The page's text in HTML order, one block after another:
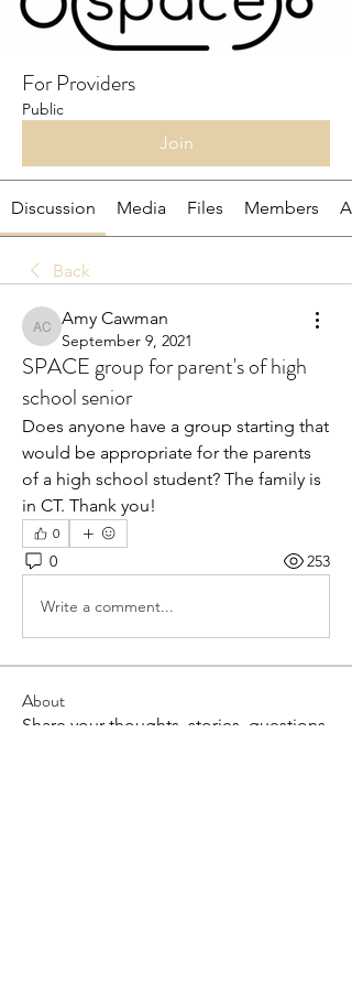
For Providers
Public
Join
Discussion Media Files Members
Back
Amy Cawman
Amy Cawman
September 9, 2021
SPACE group for parent's of high
school senior
Does anyone have a group starting that
would be appropriate for the parents
of a high school student? The family is
in CT. Thank you!
0
0 253
Write a comment...
About
Share your thoughts, stories, questions